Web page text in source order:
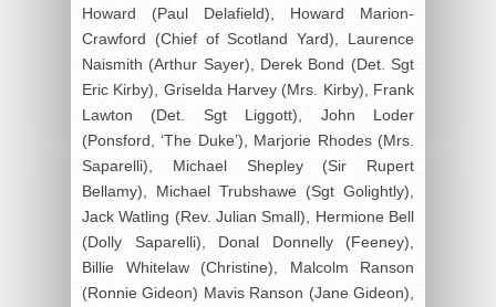
Howard (Paul Delafield), Howard Marion-
Crawford (Chief of Scotland Yard), Laurence
Naismith (Arthur Sayer), Derek Bond (Det. Sgt
Eric Kirby), Griselda Harvey (Mrs. Kirby), Frank
Lawton (Det. Sgt Liggott), John Loder
(Ponsford, ‘The Duke’), Marjorie Rhodes (Mrs.
Saparelli), Michael Shepley (Sir Rupert
Bellamy), Michael Trubshawe (Sgt Golightly),
Jack Watling (Rev. Julian Small), Hermione Bell
(Dolly Saparelli), Donal Donnelly (Feeney),
Billie Whitelaw (Christine), Malcolm Ranson
(Ronnie Gideon) Mavis Ranson (Jane Gideon),